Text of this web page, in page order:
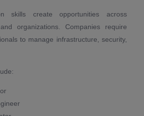
skills create opportunities across
organizations. Companies require
to manage infrastructure, security,